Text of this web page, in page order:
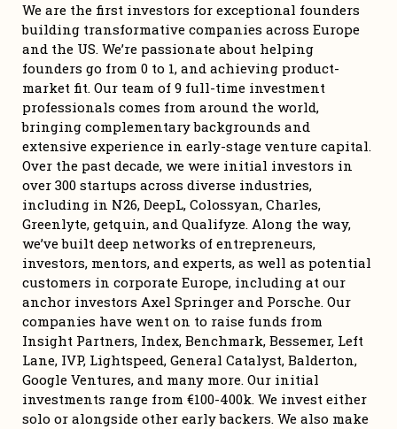
We are the first investors for exceptional founders
building transformative companies across Europe
and the US. We’re passionate about helping
founders go from 0 to 1, and achieving product-
market fit. Our team of 9 full-time investment
professionals comes from around the world,
bringing complementary backgrounds and
extensive experience in early-stage venture capital.
Over the past decade, we were initial investors in
over 300 startups across diverse industries,
including in N26, DeepL, Colossyan, Charles,
Greenlyte, getquin, and Qualifyze. Along the way,
we’ve built deep networks of entrepreneurs,
investors, mentors, and experts, as well as potential
customers in corporate Europe, including at our
anchor investors Axel Springer and Porsche. Our
companies have went on to raise funds from
Insight Partners, Index, Benchmark, Bessemer, Left
Lane, IVP, Lightspeed, General Catalyst, Balderton,
Google Ventures, and many more. Our initial
investments range from €100-400k. We invest either
solo or alongside other early backers. We also make